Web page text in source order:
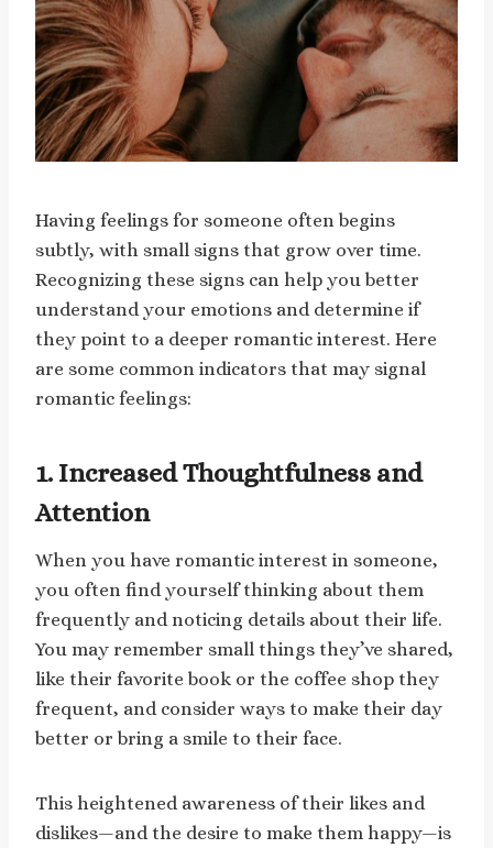
Having feelings for someone often begins
subtly, with small signs that grow over time.
Recognizing these signs can help you better
understand your emotions and determine if
they point to a deeper romantic interest. Here
are some common indicators that may signal
romantic feelings:
1. Increased Thoughtfulness and
Attention
When you have romantic interest in someone,
you often find yourself thinking about them
frequently and noticing details about their life.
You may remember small things they’ve shared,
like their favorite book or the coffee shop they
frequent, and consider ways to make their day
better or bring a smile to their face.
This heightened awareness of their likes and
dislikes—and the desire to make them happy—is